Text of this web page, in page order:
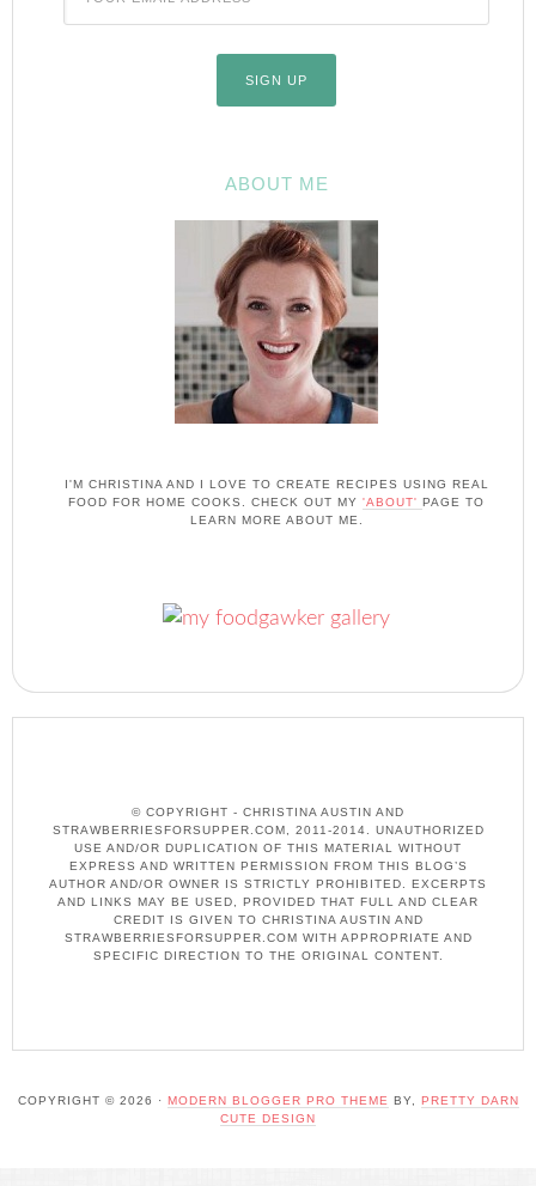
ABOUT ME
I'M CHRISTINA AND I LOVE TO CREATE RECIPES USING REAL
FOOD FOR HOME COOKS. CHECK OUT MY 'ABOUT' PAGE TO
LEARN MORE ABOUT ME.
© COPYRIGHT - CHRISTINA AUSTIN AND
STRAWBERRIESFORSUPPER.COM, 2011-2014. UNAUTHORIZED
USE AND/OR DUPLICATION OF THIS MATERIAL WITHOUT
EXPRESS AND WRITTEN PERMISSION FROM THIS BLOG’S
AUTHOR AND/OR OWNER IS STRICTLY PROHIBITED. EXCERPTS
AND LINKS MAY BE USED, PROVIDED THAT FULL AND CLEAR
CREDIT IS GIVEN TO CHRISTINA AUSTIN AND
STRAWBERRIESFORSUPPER.COM WITH APPROPRIATE AND
SPECIFIC DIRECTION TO THE ORIGINAL CONTENT.
COPYRIGHT © 2026 · MODERN BLOGGER PRO THEME BY, PRETTY DARN
CUTE DESIGN